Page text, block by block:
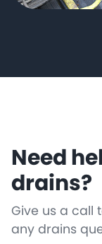
Need
drains?
Give us a call
any drains